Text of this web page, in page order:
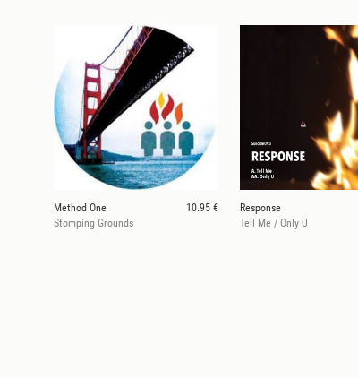
Method One
10.95 €
Stomping Grounds
Response
Tell Me / Only U